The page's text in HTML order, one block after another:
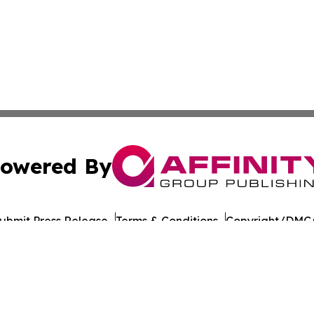
By
Press Release Terms & Conditions Copyright/